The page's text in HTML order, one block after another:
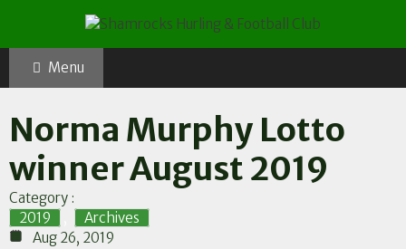
content
Menu
Norma Murphy Lotto
winner August 2019
Category :
2019
Archives
Aug 26, 2019